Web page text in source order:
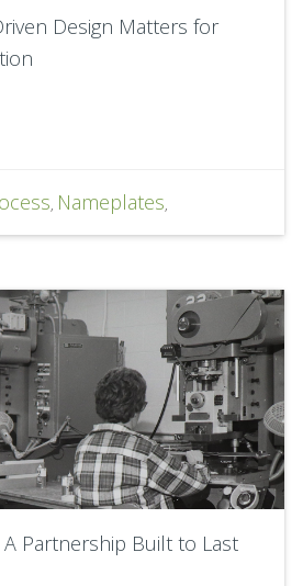
Design Matters for
, Nameplates,
Partnership Built to Last